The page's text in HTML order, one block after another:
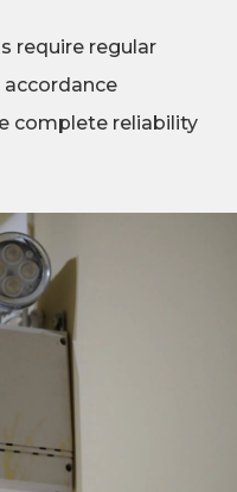
require regular
complete reliability